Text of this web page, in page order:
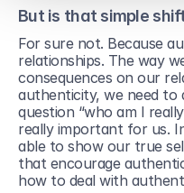
But is that simple
For sure not. Because
relationships. The way
consequences on our
authenticity, we need
question “who am I
really important for us.
able to show our true
that encourage
how to deal with